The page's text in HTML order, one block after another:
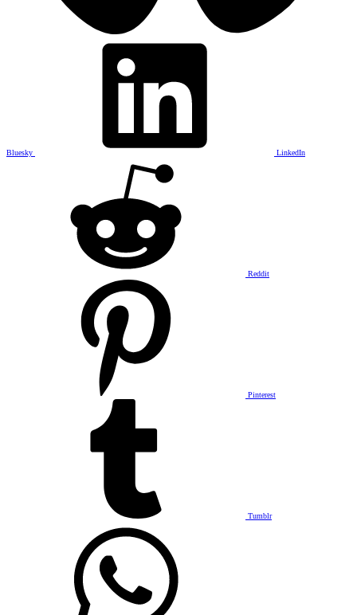
Bluesky LinkedIn
Reddit
Pinterest
Tumblr